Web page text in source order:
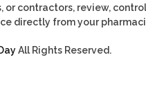
or contractors, review,
directly from your
All Rights Reserved.